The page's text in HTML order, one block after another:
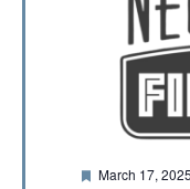
F
March 17,